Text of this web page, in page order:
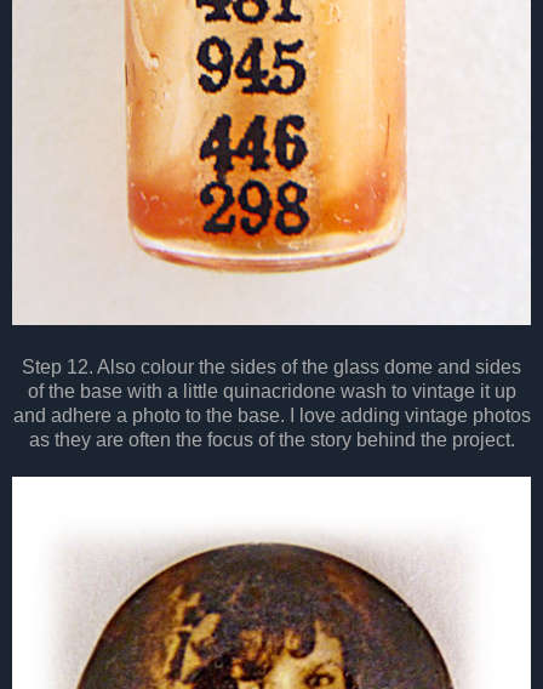
Step 12. Also colour the sides of the glass dome and sides
of the base with a little quinacridone wash to vintage it up
and adhere a photo to the base. I love adding vintage photos
as they are often the focus of the story behind the project.